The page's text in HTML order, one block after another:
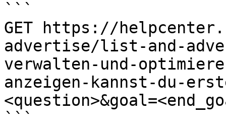
```
GET https://
advertise/list-and-
verwalten-und-
anzeigen-kannst-du-
```